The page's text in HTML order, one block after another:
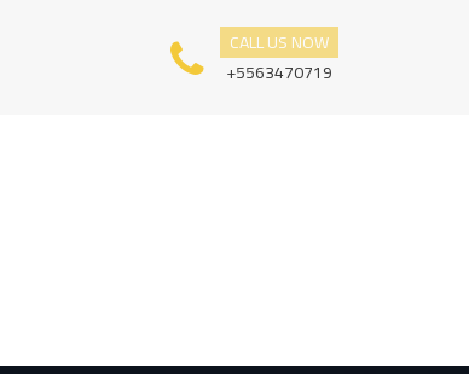
CALL US NOW
+5563470719